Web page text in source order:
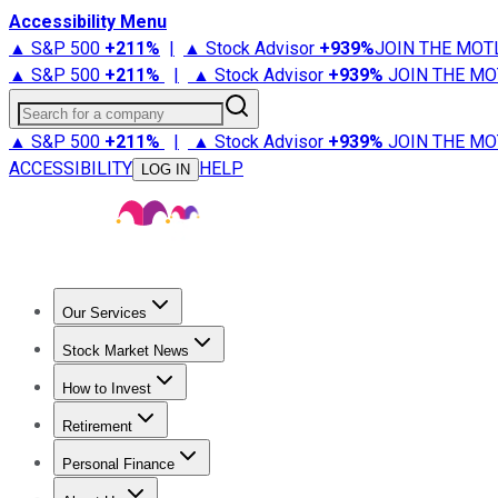
Accessibility Menu
▲ S&P 500 +211% | ▲ Stock Advisor +939%JOIN THE
▲ S&P 500 +211% | ▲ Stock Advisor +939% JOIN THE
Search for a company
▲ S&P 500 +211% | ▲ Stock Advisor +939% JOIN THE
ACCESSIBILITY
LOG IN HELP
Our Services
Stock Advisor
Stock Market News
Trending NewsStock Market News
How to Invest
How to Invest Money
Retirement
Retirement NewsRetirement 101
Personal Finance
Best Credit Cards